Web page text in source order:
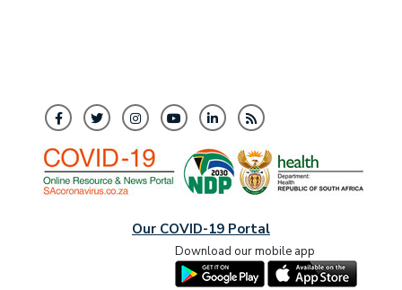
Our COVID-19 Portal
Download our mobile app